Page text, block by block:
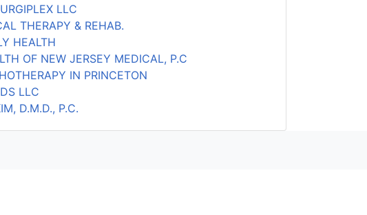
LLC
THERAPY & REHAB.
HEALTH
OF NEW JERSEY MEDICAL, P.C
IN PRINCETON
LLC
D.M.D., P.C.